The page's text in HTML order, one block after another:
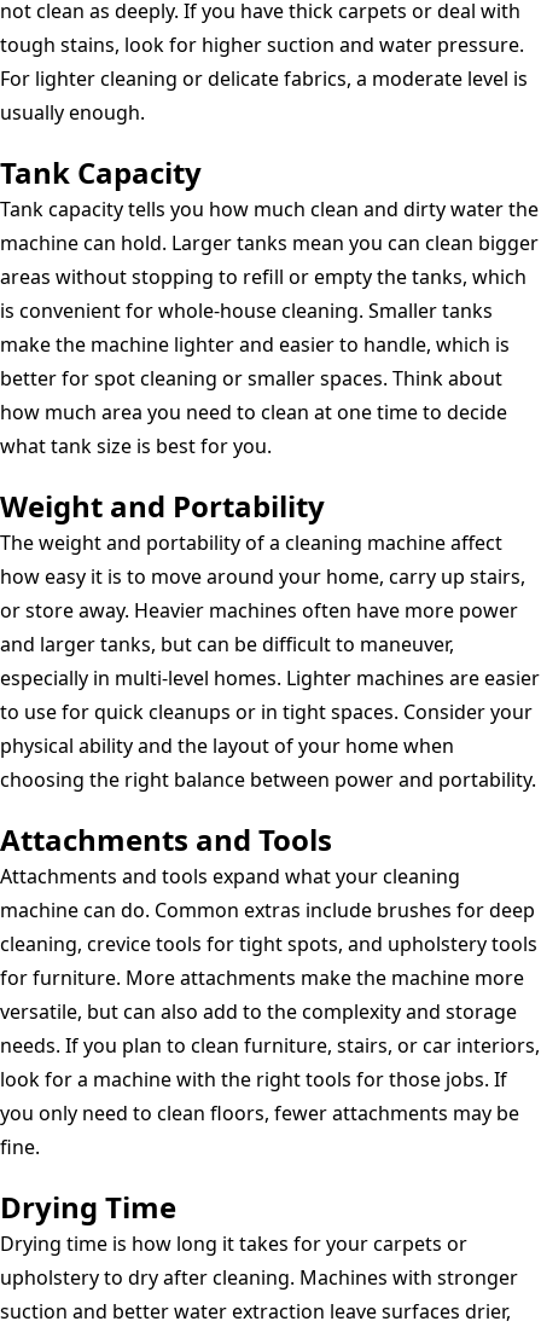
not clean as deeply. If you have thick carpets or deal with
tough stains, look for higher suction and water pressure.
For lighter cleaning or delicate fabrics, a moderate level is
usually enough.
Tank Capacity
Tank capacity tells you how much clean and dirty water the
machine can hold. Larger tanks mean you can clean bigger
areas without stopping to refill or empty the tanks, which
is convenient for whole-house cleaning. Smaller tanks
make the machine lighter and easier to handle, which is
better for spot cleaning or smaller spaces. Think about
how much area you need to clean at one time to decide
what tank size is best for you.
Weight and Portability
The weight and portability of a cleaning machine affect
how easy it is to move around your home, carry up stairs,
or store away. Heavier machines often have more power
and larger tanks, but can be difficult to maneuver,
especially in multi-level homes. Lighter machines are easier
to use for quick cleanups or in tight spaces. Consider your
physical ability and the layout of your home when
choosing the right balance between power and portability.
Attachments and Tools
Attachments and tools expand what your cleaning
machine can do. Common extras include brushes for deep
cleaning, crevice tools for tight spots, and upholstery tools
for furniture. More attachments make the machine more
versatile, but can also add to the complexity and storage
needs. If you plan to clean furniture, stairs, or car interiors,
look for a machine with the right tools for those jobs. If
you only need to clean floors, fewer attachments may be
fine.
Drying Time
Drying time is how long it takes for your carpets or
upholstery to dry after cleaning. Machines with stronger
suction and better water extraction leave surfaces drier,